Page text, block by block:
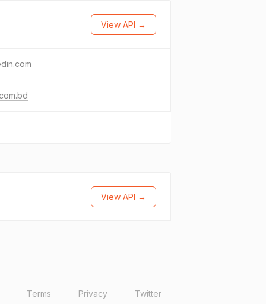
View API →
View API →
Terms Privacy Twitter